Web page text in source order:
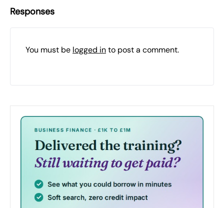
Responses
You must be logged into post a comment.